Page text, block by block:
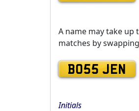
A name may take
matches by
BO55 JEN
Initials